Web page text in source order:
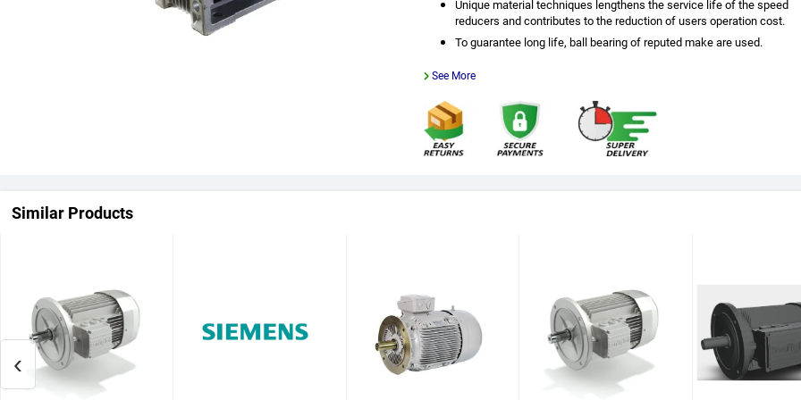
Unique material techniques lengthens the service life of the speed
reducers and contributes to the reduction of users operation cost.
To guarantee long life, ball bearing of reputed make are used.
See More
Similar Products
‹